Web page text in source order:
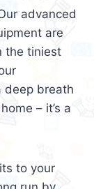
advanced
are
the tiniest
deep breath
– it’s a
to your